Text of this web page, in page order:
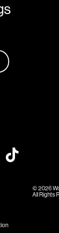
© 2026
All Rights